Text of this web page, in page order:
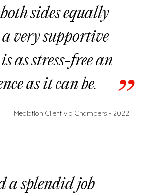
sides equally
very supportive
as stress-free an
as it can be.
Mediation Client via Chambers - 2022
a splendid job